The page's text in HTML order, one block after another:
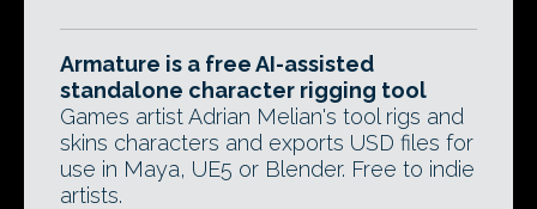
Armature is a free AI-assisted
standalone character rigging tool
Games artist Adrian Melian's tool rigs and
skins characters and exports USD files for
use in Maya, UE5 or Blender. Free to indie
artists.